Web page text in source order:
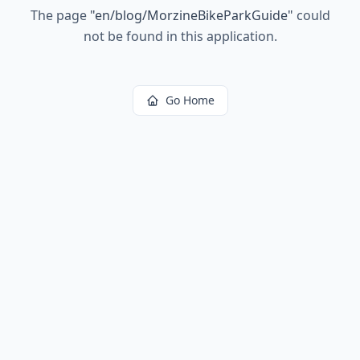
The page "en/blog/MorzineBikeParkGuide" could
not be found in this application.
Go Home